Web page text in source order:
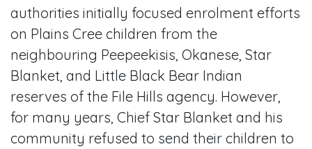
authorities initially focused enrolment efforts
on Plains Cree children from the
neighbouring Peepeekisis, Okanese, Star
Blanket, and Little Black Bear Indian
reserves of the File Hills agency. However,
for many years, Chief Star Blanket and his
community refused to send their children to